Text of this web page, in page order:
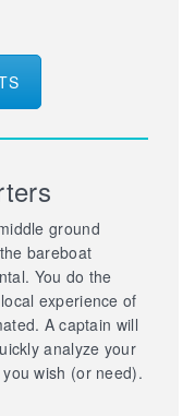
ground
bareboat
You do the
experience of
A captain will
analyze your
wish (or need).